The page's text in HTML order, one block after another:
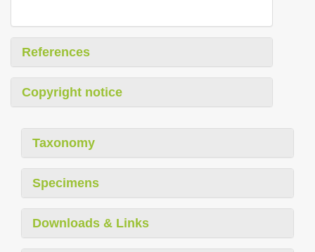
References
Copyright notice
Taxonomy
Specimens
Downloads & Links